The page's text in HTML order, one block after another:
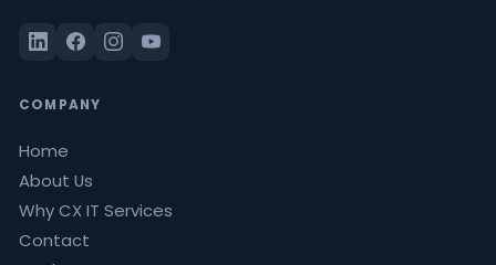
COMPANY
Home
About Us
Why CX IT Services
Contact